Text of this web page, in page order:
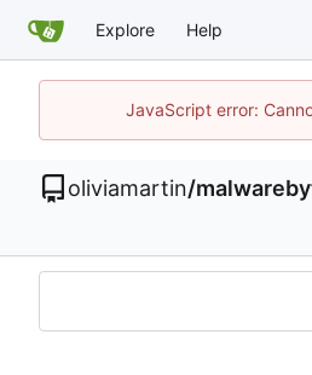
Explore Help
JavaScript error:
oliviamartin/